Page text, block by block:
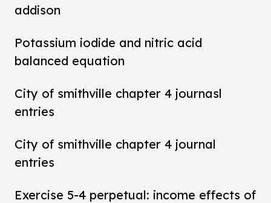
addison
Potassium iodide and nitric acid
balanced equation
City of smithville chapter 4 journasl
entries
City of smithville chapter 4 journal
entries
Exercise 5-4 perpetual: income effects of